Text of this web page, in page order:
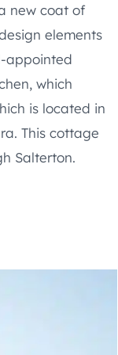
new coat of
elements
appointed
which
is located in
This cottage
Salterton.